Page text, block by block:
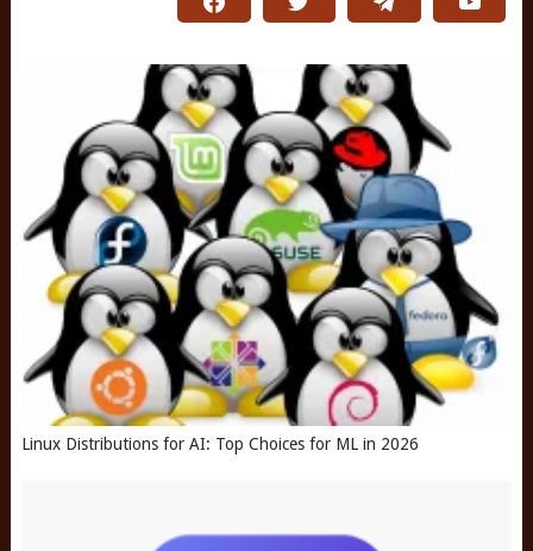
Linux Distributions for AI: Top Choices for ML in 2026